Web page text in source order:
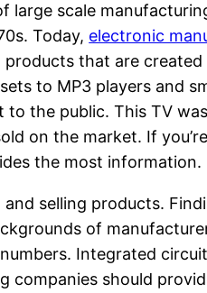
large scale
Today, electronic
that are
to MP3 players and
the public. This TV
on the market. If
the most information.
selling products.
of
Integrated
companies should